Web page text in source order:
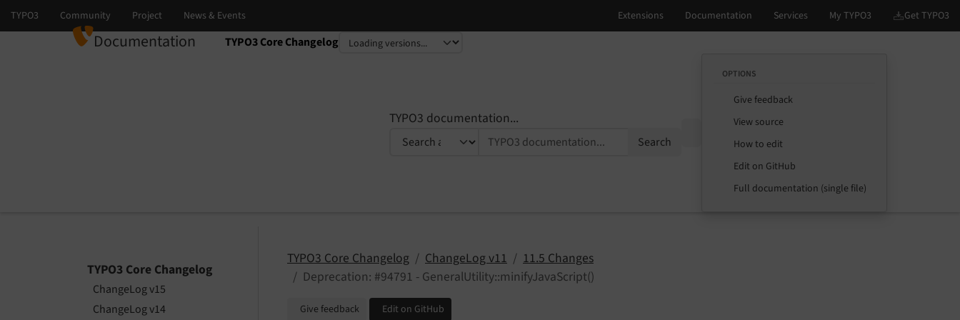
Documentation TYPO3 Core Changelog
Select language
Select version
TYPO3 documentation...
Search
OPTIONS
Give feedback
View source
How to edit
Edit on GitHub
Full documentation (single file)
TYPO3 Core Changelog
ChangeLog v15
ChangeLog v14
TYPO3 Core Changelog ChangeLog v11
11.5 Changes
Deprecation: #94791 - GeneralUtility::minifyJavaScript()
Give feedback Edit on GitHub